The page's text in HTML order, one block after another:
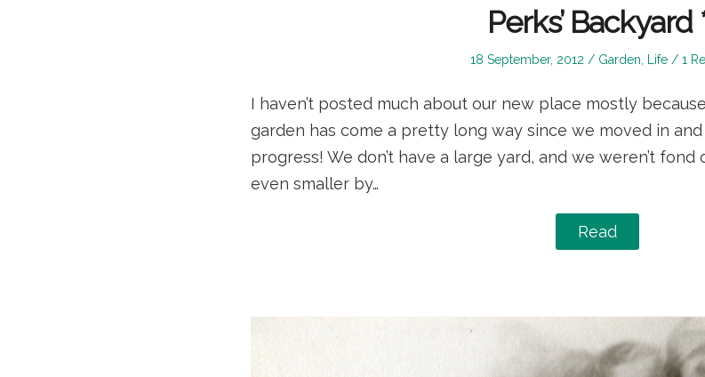
Perks’ Backyard
Posted
18 September, 2012
Posted
Garden Life 1
I haven’t posted much about our new place mostly
garden has come a pretty long way since we moved in
progress! We don’t have a large yard, and we weren’t
even smaller by…
Read